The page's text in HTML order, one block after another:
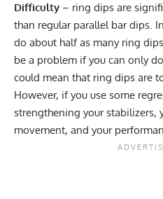
Difficulty – ring dips are
than regular parallel bar dips.
do about half as many ring
be a problem if you can only
could mean that ring dips are
However, if you use some
strengthening your stabilizers,
movement, and your